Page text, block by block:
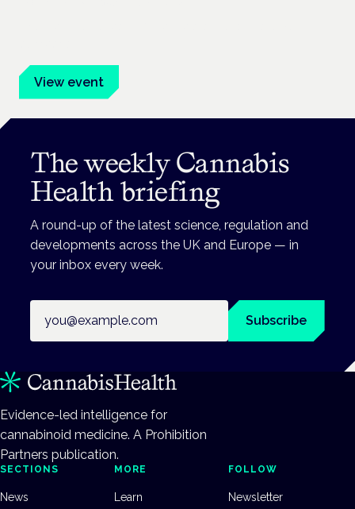
View event
The weekly Cannabis
Health briefing
A round-up of the latest science, regulation and
developments across the UK and Europe — in
your inbox every week.
Subscribe
Evidence-led intelligence for
cannabinoid medicine. A Prohibition
Partners publication.
SECTIONS
News
MORE
Learn
FOLLOW
Newsletter